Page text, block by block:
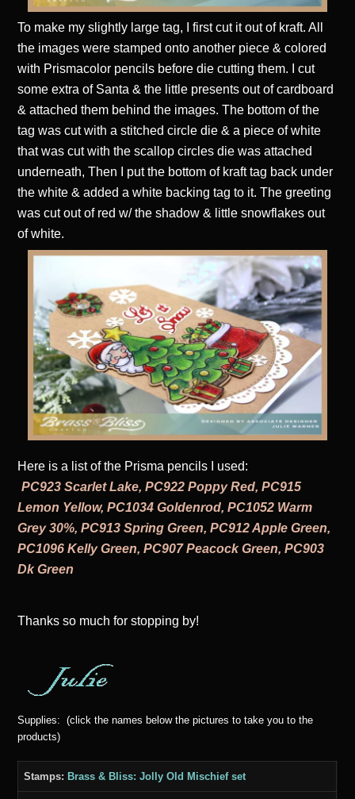
To make my slightly large tag, I first cut it out of kraft. All
the images were stamped onto another piece & colored
with Prismacolor pencils before die cutting them. I cut
some extra of Santa & the little presents out of cardboard
& attached them behind the images. The bottom of the
tag was cut with a stitched circle die & a piece of white
that was cut with the scallop circles die was attached
underneath, Then I put the bottom of kraft tag back under
the white & added a white backing tag to it. The greeting
was cut out of red w/ the shadow & little snowflakes out
of white.
Here is a list of the Prisma pencils I used:
PC923 Scarlet Lake, PC922 Poppy Red, PC915
Lemon Yellow, PC1034 Goldenrod, PC1052 Warm
Grey 30%, PC913 Spring Green, PC912 Apple Green,
PC1096 Kelly Green, PC907 Peacock Green, PC903
Dk Green
Thanks so much for stopping by!
Supplies: (click the names below the pictures to take you to the
products)
Stamps: Brass & Bliss: Jolly Old Mischief set